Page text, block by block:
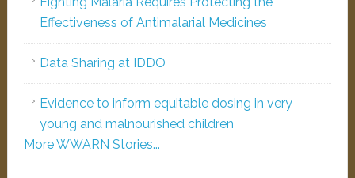
Effectiveness of Antimalarial Medicines
Data Sharing at IDDO
Evidence to inform equitable dosing in very
young and malnourished children
More WWARN Stories...